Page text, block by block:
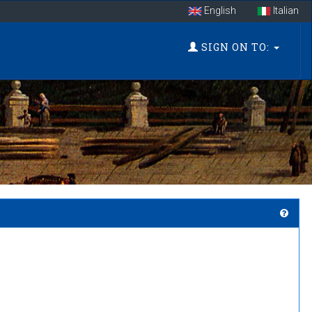
English Italian
SIGN ON TO: